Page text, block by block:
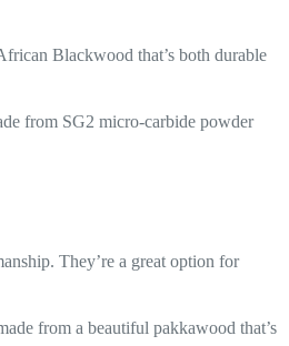
Blackwood that’s both durable
from SG2 micro-carbide powder
They’re a great option for
from a beautiful pakkawood that’s